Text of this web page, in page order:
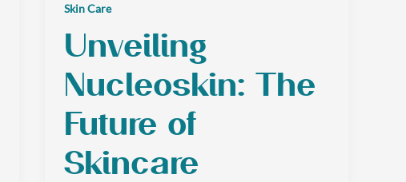
Skin Care
Unveiling
Nucleoskin: The
Future of
Skincare